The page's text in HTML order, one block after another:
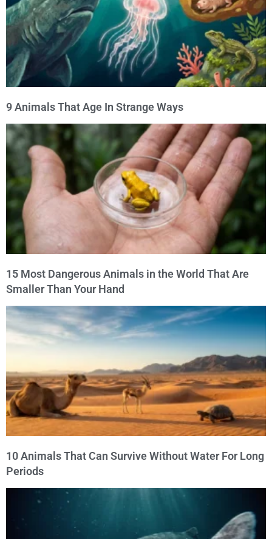
9 Animals That Age In Strange Ways
15 Most Dangerous Animals in the World That Are
Smaller Than Your Hand
10 Animals That Can Survive Without Water For Long
Periods